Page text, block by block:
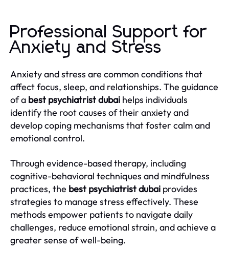
Professional Support for
Anxiety and Stress
Anxiety and stress are common conditions that
affect focus, sleep, and relationships. The guidance
of a best psychiatrist dubai helps individuals
identify the root causes of their anxiety and
develop coping mechanisms that foster calm and
emotional control.
Through evidence-based therapy, including
cognitive-behavioral techniques and mindfulness
practices, the best psychiatrist dubai provides
strategies to manage stress effectively. These
methods empower patients to navigate daily
challenges, reduce emotional strain, and achieve a
greater sense of well-being.